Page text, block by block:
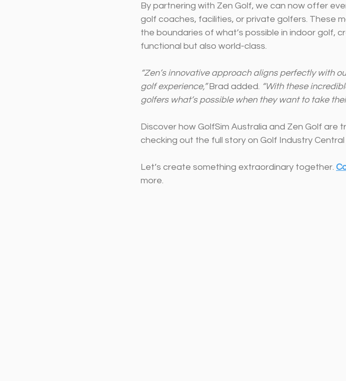
By partnering with Zen Golf, we can now offer
golf coaches, facilities, or private golfers. These
the boundaries of what’s possible in indoor golf,
functional but also world-class.
“Zen’s innovative approach aligns perfectly with
golf experience,” Brad added. “With these
golfers what’s possible when they want to take
Discover how GolfSim Australia and Zen Golf are
checking out the full story on Golf Industry Central
Let’s create something extraordinary together.
more.